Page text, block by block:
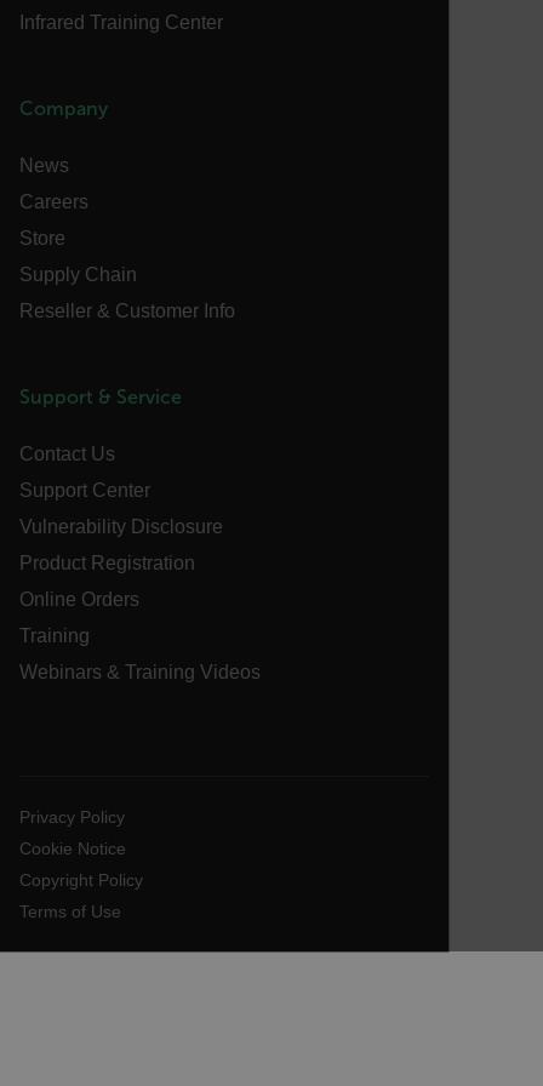
Infrared Training Center
Company
News
Careers
Store
Supply Chain
Reseller & Customer Info
Support & Service
Contact Us
Support Center
Vulnerability Disclosure
Product Registration
Online Orders
Training
Webinars & Training Videos
Privacy Policy
Cookie Notice
Copyright Policy
Terms of Use
cashrun_session_id
__epiXSRF
Language
customer_id
.AspNetCore.Correlation.[-
FPID